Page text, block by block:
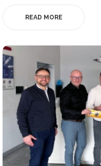
READ MORE